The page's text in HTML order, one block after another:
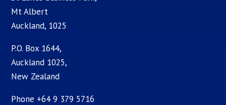
Mt Albert
Auckland, 1025
P.O. Box 1644,
Auckland 1025,
New Zealand
Phone +64 9 379 5716